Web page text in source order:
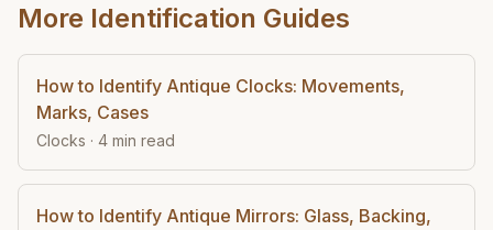
More Identification Guides
How to Identify Antique Clocks: Movements,
Marks, Cases
Clocks · 4 min read
How to Identify Antique Mirrors: Glass, Backing,